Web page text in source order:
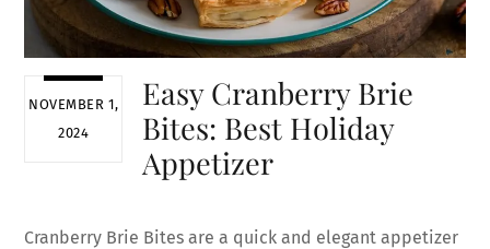
NOVEMBER 1,
2024
Easy Cranberry Brie
Bites: Best Holiday
Appetizer
Cranberry Brie Bites are a quick and elegant appetizer